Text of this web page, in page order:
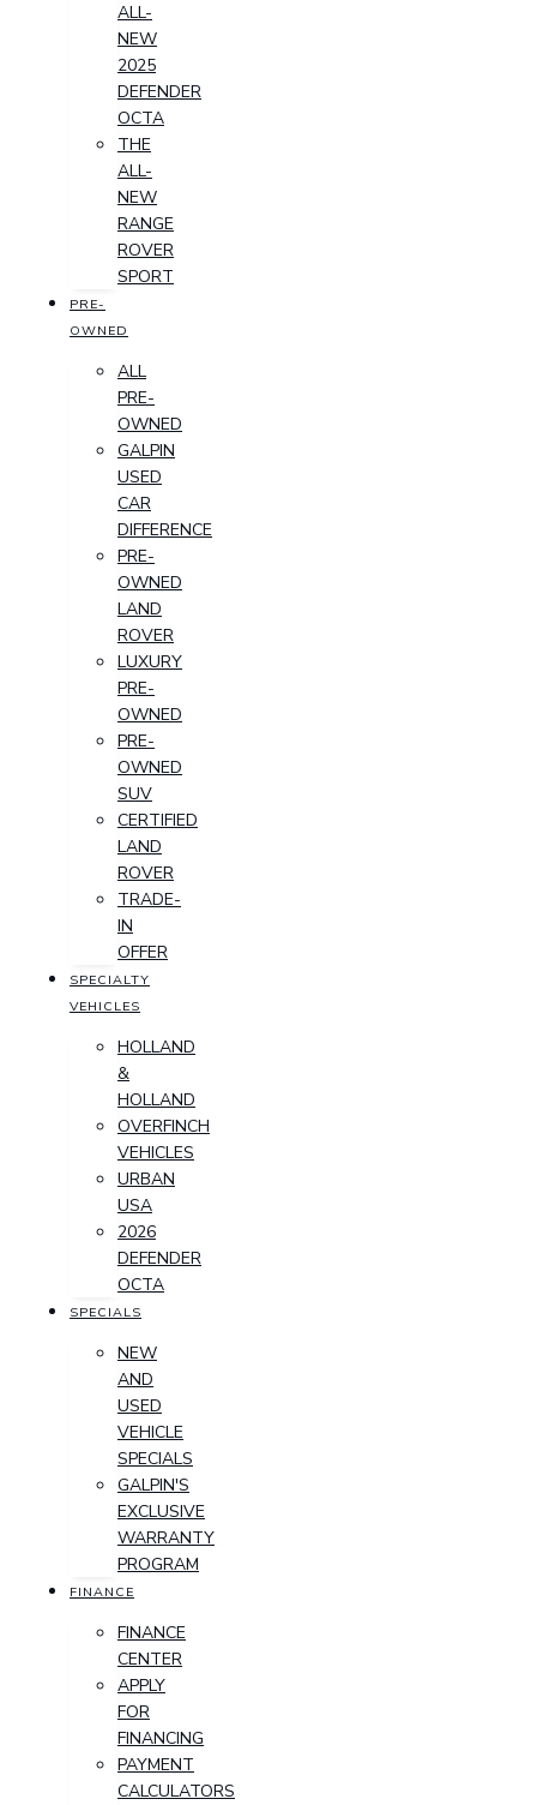
ALL-
NEW
2025
DEFENDER
OCTA
THE
ALL-
NEW
RANGE
ROVER
SPORT
PRE-
OWNED
ALL
PRE-
OWNED
GALPIN
USED
CAR
DIFFERENCE
PRE-
OWNED
LAND
ROVER
LUXURY
PRE-
OWNED
PRE-
OWNED
SUV
CERTIFIED
LAND
ROVER
TRADE-
IN
OFFER
SPECIALTY
VEHICLES
HOLLAND
&
HOLLAND
OVERFINCH
VEHICLES
URBAN
USA
2026
DEFENDER
OCTA
SPECIALS
NEW
AND
USED
VEHICLE
SPECIALS
GALPIN'S
EXCLUSIVE
WARRANTY
PROGRAM
FINANCE
FINANCE
CENTER
APPLY
FOR
FINANCING
PAYMENT
CALCULATORS